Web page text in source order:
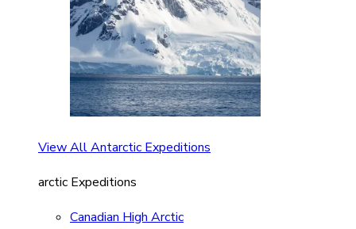
View All Antarctic Expeditions
arctic Expeditions
Canadian High Arctic